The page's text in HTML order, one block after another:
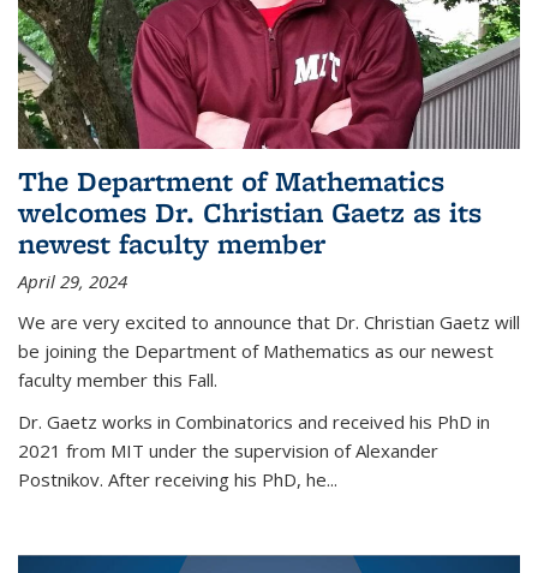
The Department of Mathematics
welcomes Dr. Christian Gaetz as its
newest faculty member
April 29, 2024
We are very excited to announce that Dr. Christian Gaetz will
be joining the Department of Mathematics as our newest
faculty member this Fall.
Dr. Gaetz works in Combinatorics and received his PhD in
2021 from MIT under the supervision of Alexander
Postnikov. After receiving his PhD, he...